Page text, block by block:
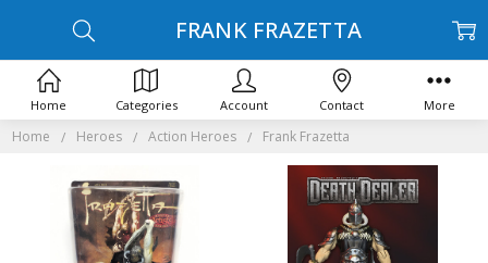
Home Heroes Action Heroes Frank Frazetta
FRANK FRAZETTA
Home Categories Account Contact More